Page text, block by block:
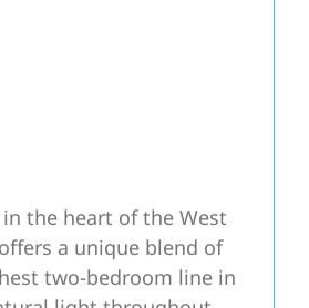
the heart of the West
a unique blend of
two-bedroom line in